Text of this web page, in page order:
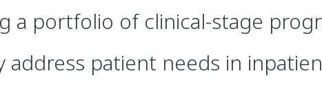
a portfolio of clinical-stage
address patient needs in